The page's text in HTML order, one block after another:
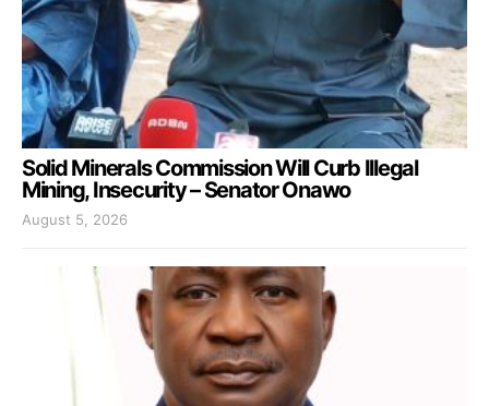
Solid Minerals Commission Will Curb Illegal
Mining, Insecurity – Senator Onawo
August 5, 2026